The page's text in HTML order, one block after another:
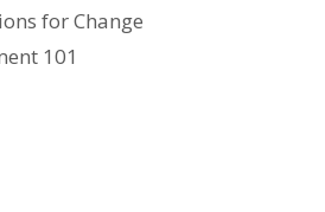
for Change
101